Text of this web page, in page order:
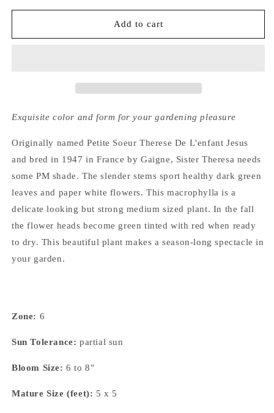
for
Macrophylla
for
Hydrangea
Macrophylla
Add to cart
Exquisite color and form for your gardening pleasure
Originally named Petite Soeur Therese De L'enfant Jesus
and bred in 1947 in France by Gaigne, Sister Theresa needs
some PM shade. The slender stems sport healthy dark green
leaves and paper white flowers. This macrophylla is a
delicate looking but strong medium sized plant. In the fall
the flower heads become green tinted with red when ready
to dry. This beautiful plant makes a season-long spectacle in
your garden.
Zone: 6
Sun Tolerance: partial sun
Bloom Size: 6 to 8"
Mature Size (feet): 5 x 5